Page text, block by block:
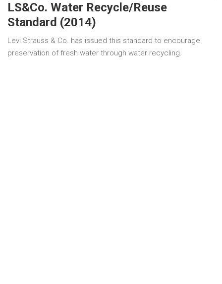
LS&Co. Water Recycle/Reuse
Standard (2014)
Levi Strauss & Co. has issued this standard to encourage
preservation of fresh water through water recycling.